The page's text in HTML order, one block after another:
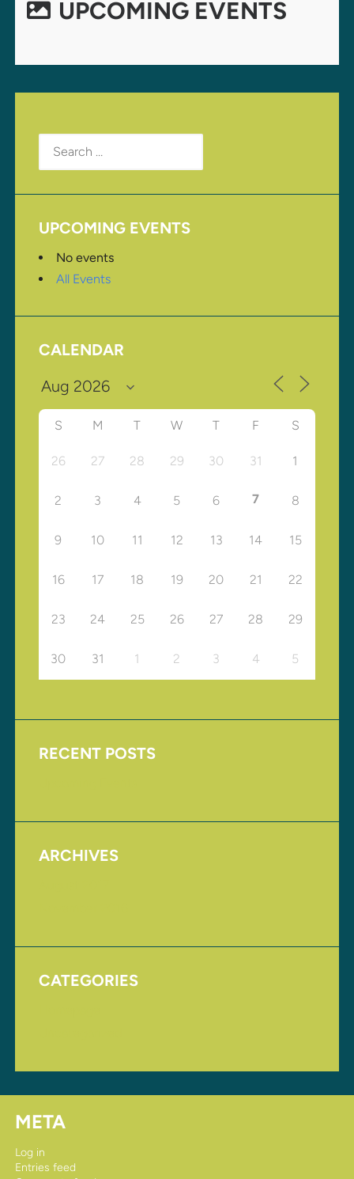
UPCOMING EVENTS
Search
for:
UPCOMING EVENTS
No events
All Events
CALENDAR
S M T W T F S
26 27 28 29 30 31 1
2 3 4 5 6 7 8
9 10 11 12 13 14 15
16 17 18 19 20 21 22
23 24 25 26 27 28 29
30 31 1 2 3 4 5
RECENT POSTS
ARCHIVES
CATEGORIES
META
Log in
Entries feed